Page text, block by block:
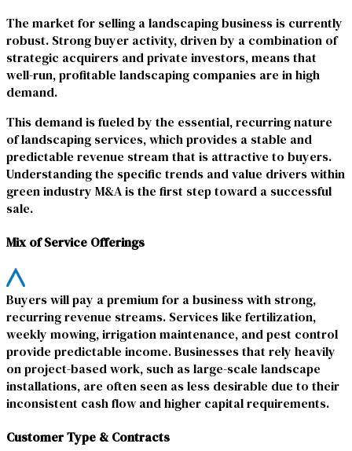
The market for selling a landscaping business is currently
robust. Strong buyer activity, driven by a combination of
strategic acquirers and private investors, means that
well-run, profitable landscaping companies are in high
demand.
This demand is fueled by the essential, recurring nature
of landscaping services, which provides a stable and
predictable revenue stream that is attractive to buyers.
Understanding the specific trends and value drivers within
green industry M&A is the first step toward a successful
sale.
Mix of Service Offerings
Buyers will pay a premium for a business with strong,
recurring revenue streams. Services like fertilization,
weekly mowing, irrigation maintenance, and pest control
provide predictable income. Businesses that rely heavily
on project-based work, such as large-scale landscape
installations, are often seen as less desirable due to their
inconsistent cash flow and higher capital requirements.
Customer Type & Contracts